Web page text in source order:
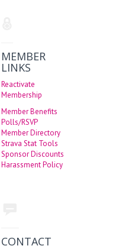
MEMBER
LINKS
Reactivate
Membership
Member Benefits
Polls/RSVP
Member Directory
Strava Stat Tools
Sponsor Discounts
Harassment Policy
CONTACT